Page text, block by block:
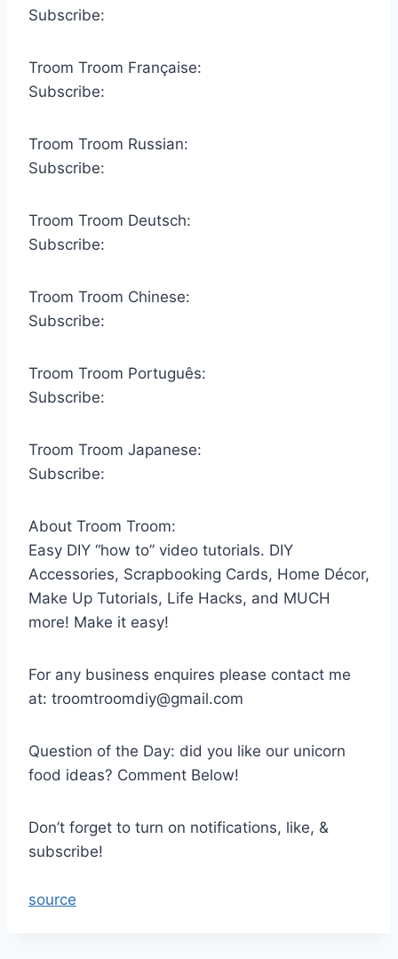
Subscribe:
Troom Troom Française:
Subscribe:
Troom Troom Russian:
Subscribe:
Troom Troom Deutsch:
Subscribe:
Troom Troom Chinese:
Subscribe:
Troom Troom Português:
Subscribe:
Troom Troom Japanese:
Subscribe:
About Troom Troom:
Easy DIY “how to” video tutorials. DIY
Accessories, Scrapbooking Cards, Home Décor,
Make Up Tutorials, Life Hacks, and MUCH
more! Make it easy!
For any business enquires please contact me
at: troomtroomdiy@gmail.com
Question of the Day: did you like our unicorn
food ideas? Comment Below!
Don’t forget to turn on notifications, like, &
subscribe!
source